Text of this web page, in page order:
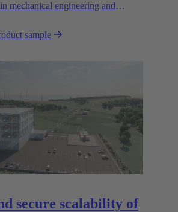
mechanical engineering and
sample
secure scalability of